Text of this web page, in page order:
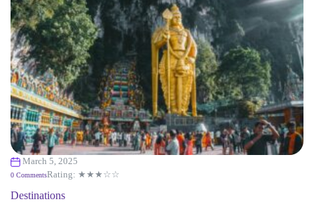
March 5, 2025
0 CommentsRating: ★★★☆☆
Destinations